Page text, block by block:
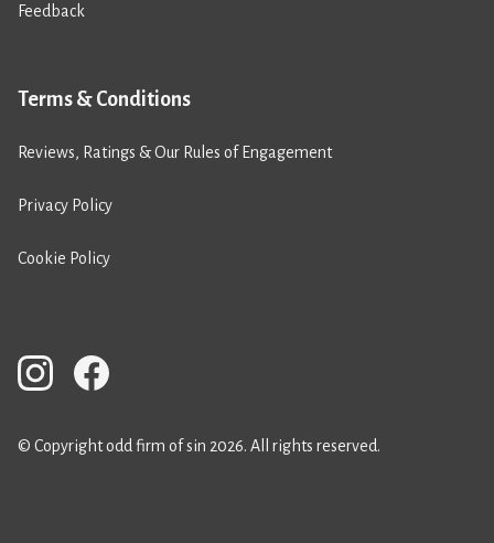
Feedback
Terms & Conditions
Reviews, Ratings & Our Rules of Engagement
Privacy Policy
Cookie Policy
© Copyright odd firm of sin 2026. All rights reserved.